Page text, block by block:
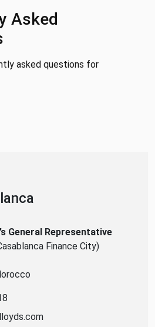
Asked
asked questions for
General Representative
Finance City)